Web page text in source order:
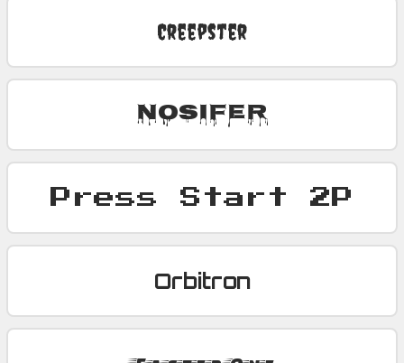
Creepster
Nosifer
Press Start 2P
Orbitron